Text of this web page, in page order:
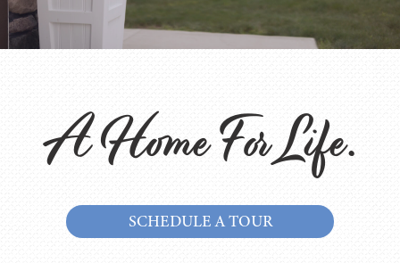
A Home For Life.
SCHEDULE A TOUR